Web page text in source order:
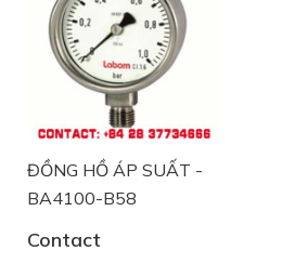
ĐỒNG HỒ ÁP SUẤT -
BA4100-B58
Contact